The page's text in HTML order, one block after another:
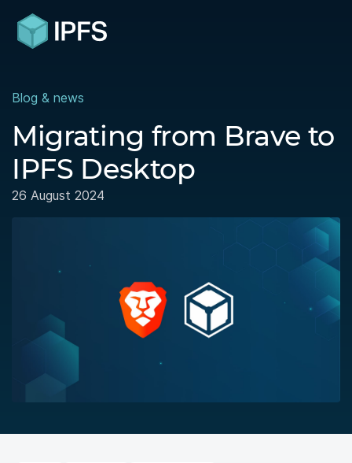
Blog & news
Migrating from Brave to
IPFS Desktop
26 August 2024